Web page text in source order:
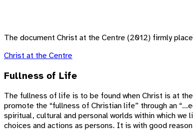
The document Christ at the Centre (2012) firmly
Christ at the Centre
Fullness of Life
The fullness of life is to be found when Christ is at
promote the “fullness of Christian life” through an
spiritual, cultural and personal worlds within which
choices and actions as persons. It is with good